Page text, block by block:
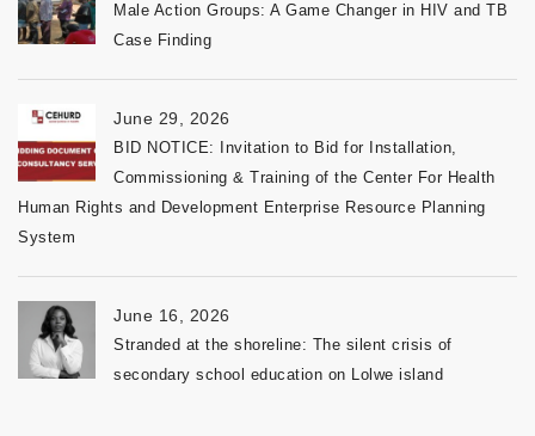
Male Action Groups: A Game Changer in HIV and TB
Case Finding
June 29, 2026
BID NOTICE: Invitation to Bid for Installation,
Commissioning & Training of the Center For Health
Human Rights and Development Enterprise Resource Planning
System
June 16, 2026
Stranded at the shoreline: The silent crisis of
secondary school education on Lolwe island